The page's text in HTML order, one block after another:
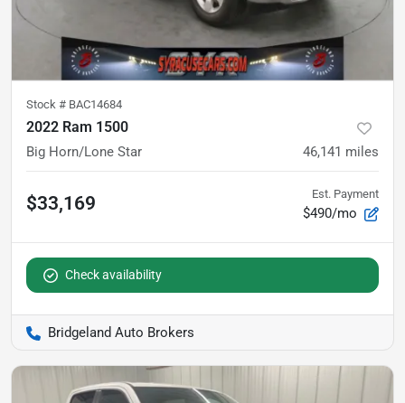
Stock # BAC14684
2022 Ram 1500
Big Horn/Lone Star 46,141 miles
$33,169 Est. Payment
$490/mo
Check availability
Bridgeland Auto Brokers